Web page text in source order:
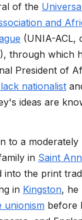
of the
and
(UNIA-ACL,
through which
President of
nationalist
ideas are
to a
in Saint
into the print
in Kingston, he
unionism before